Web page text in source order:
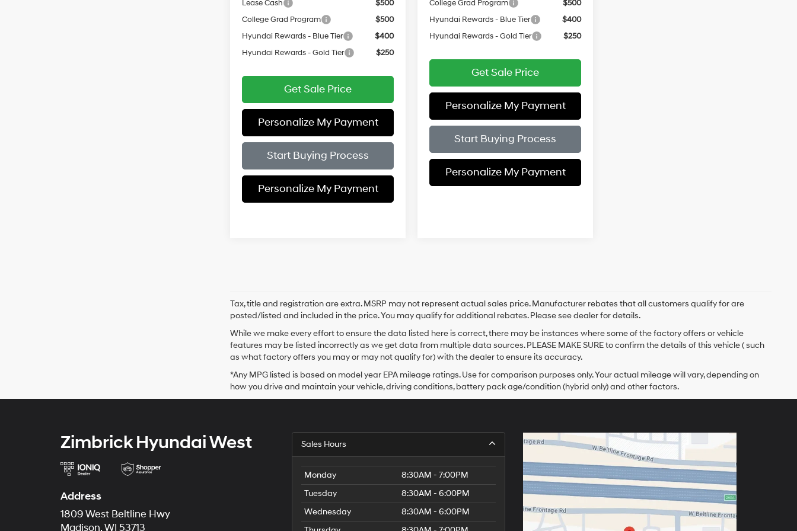
Lease Cash
$500
College Grad Program
$500
Hyundai Rewards - Blue Tier
$400
Hyundai Rewards - Gold Tier
$250
Get Sale Price
Personalize My Payment
Start Buying Process
Personalize My Payment
College Grad Program
$500
Hyundai Rewards - Blue Tier
$400
Hyundai Rewards - Gold Tier
$250
Get Sale Price
Personalize My Payment
Start Buying Process
Personalize My Payment
Tax, title and registration are extra. MSRP may not represent actual sales price. Manufacturer rebates that all customers qualify for are
posted/listed and included in the price. You may qualify for additional rebates. Please see dealer for details.
While we make every effort to ensure the data listed here is correct, there may be instances where some of the factory offers or vehicle
features may be listed incorrectly as we get data from multiple data sources. PLEASE MAKE SURE to confirm the details of this vehicle ( such
as what factory offers you may or may not qualify for) with the dealer to ensure its accuracy.
*Any MPG listed is based on model year EPA mileage ratings. Use for comparison purposes only. Your actual mileage will vary, depending on
how you drive and maintain your vehicle, driving conditions, battery pack age/condition (hybrid only) and other factors.
Zimbrick Hyundai West
Address
1809 West Beltline Hwy
Madison, WI 53713
Sales Hours
Monday
8:30AM - 7:00PM
Tuesday
8:30AM - 6:00PM
Wednesday
8:30AM - 6:00PM